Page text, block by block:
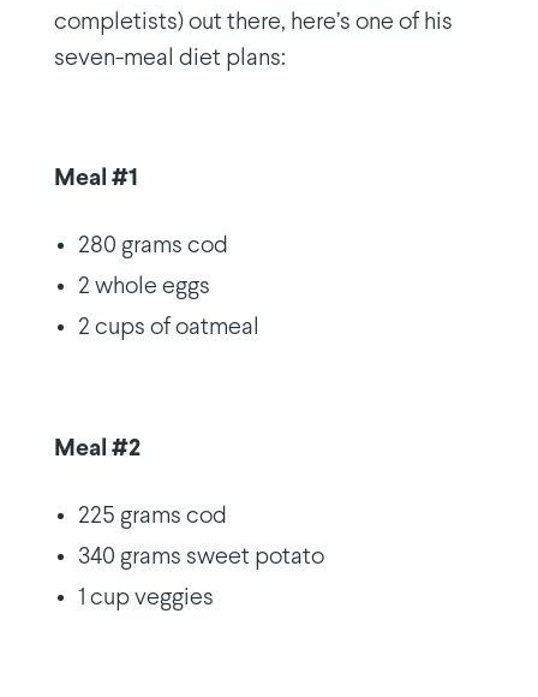
completists) out there, here’s one of his
seven-meal diet plans:
Meal #1
280 grams cod
2 whole eggs
2 cups of oatmeal
Meal #2
225 grams cod
340 grams sweet potato
1 cup veggies